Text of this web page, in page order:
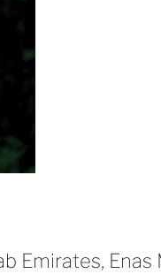
Emirates,